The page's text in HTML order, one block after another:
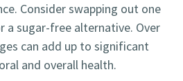
Consider swapping out one
a sugar-free alternative. Over
can add up to significant
and overall health.